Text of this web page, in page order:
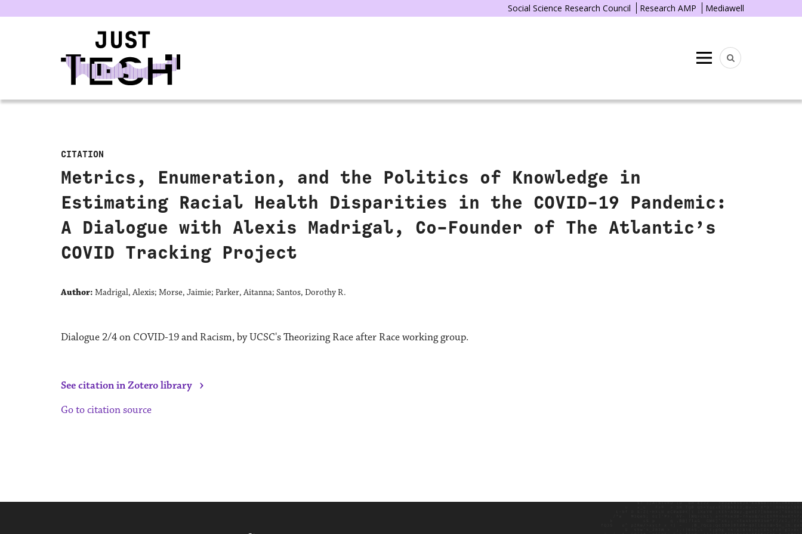
Social Science Research Council Research AMP Mediawell
Menu
CITATION
Metrics, Enumeration, and the Politics of Knowledge in
Estimating Racial Health Disparities in the COVID-19 Pandemic:
A Dialogue with Alexis Madrigal, Co-Founder of The Atlantic’s
COVID Tracking Project
Author: Madrigal, Alexis; Morse, Jaimie; Parker, Aitanna; Santos, Dorothy R.
Dialogue 2/4 on COVID-19 and Racism, by UCSC's Theorizing Race after Race working group.
See citation in Zotero library ›
Go to citation source